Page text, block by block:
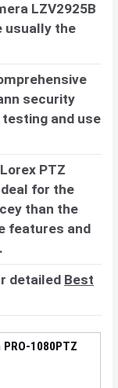
LZV2925B
usually the
security
and use
PTZ
for the
than the
features and
detailed Best
PRO-1080PTZ